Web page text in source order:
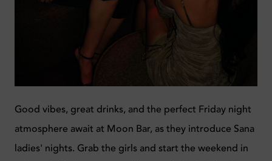
Good vibes, great drinks, and the perfect Friday night
atmosphere await at Moon Bar, as they introduce Sana
ladies' nights. Grab the girls and start the weekend in